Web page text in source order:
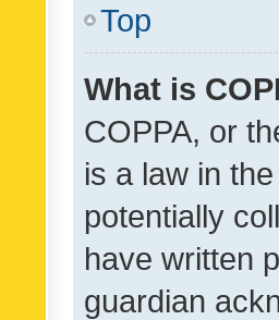
Top
What is
COPPA, or
is a law in
potentially
have written
guardian